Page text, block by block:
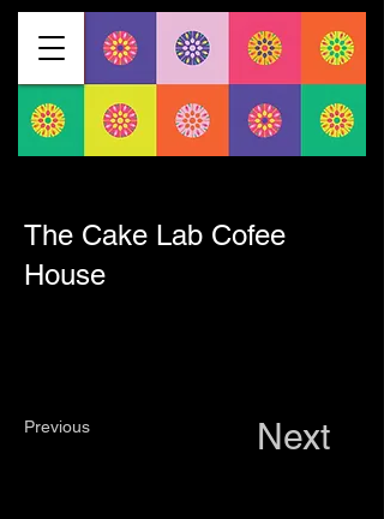
The Cake Lab Cofee
House
Previous Next